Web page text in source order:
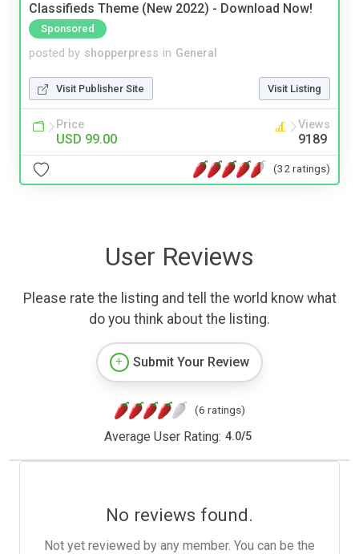
Classifieds Theme (New 2022) - Download Now!
Sponsored
posted by shopperpress in General
Visit Publisher Site Visit Listing
Price
USD 99.00
Views
9189
(32 ratings)
User Reviews
Please rate the listing and tell the world know what
do you think about the listing.
Submit Your Review
(6 ratings)
Average User Rating: 4.0/5
No reviews found.
Not yet reviewed by any member. You can be the